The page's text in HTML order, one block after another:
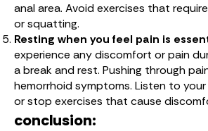
anal area. Avoid exercises that
or squatting.
Resting when you feel pain is
experience any discomfort or pain
a break and rest. Pushing through
hemorrhoid symptoms. Listen to
or stop exercises that cause
conclusion: